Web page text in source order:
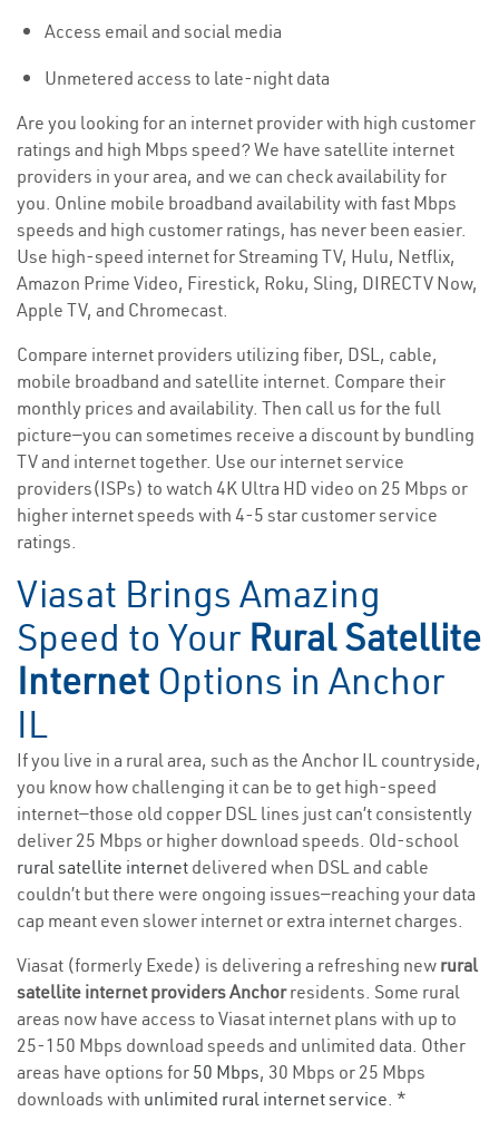
Access email and social media
Unmetered access to late-night data
Are you looking for an internet provider with high customer
ratings and high Mbps speed? We have satellite internet
providers in your area, and we can check availability for
you. Online mobile broadband availability with fast Mbps
speeds and high customer ratings, has never been easier.
Use high-speed internet for Streaming TV, Hulu, Netflix,
Amazon Prime Video, Firestick, Roku, Sling, DIRECTV Now,
Apple TV, and Chromecast.
Compare internet providers utilizing fiber, DSL, cable,
mobile broadband and satellite internet. Compare their
monthly prices and availability. Then call us for the full
picture—you can sometimes receive a discount by bundling
TV and internet together. Use our internet service
providers(ISPs) to watch 4K Ultra HD video on 25 Mbps or
higher internet speeds with 4-5 star customer service
ratings.
Viasat Brings Amazing
Speed to Your Rural Satellite
Internet Options in Anchor
IL
If you live in a rural area, such as the Anchor IL countryside,
you know how challenging it can be to get high-speed
internet—those old copper DSL lines just can’t consistently
deliver 25 Mbps or higher download speeds. Old-school
rural satellite internet delivered when DSL and cable
couldn’t but there were ongoing issues—reaching your data
cap meant even slower internet or extra internet charges.
Viasat (formerly Exede) is delivering a refreshing new rural
satellite internet providers Anchorresidents. Some rural
areas now have access to Viasat internet plans with up to
25-150 Mbps download speeds and unlimited data. Other
areas have options for 50 Mbps, 30 Mbps or 25 Mbps
downloads with unlimited rural internet service. *